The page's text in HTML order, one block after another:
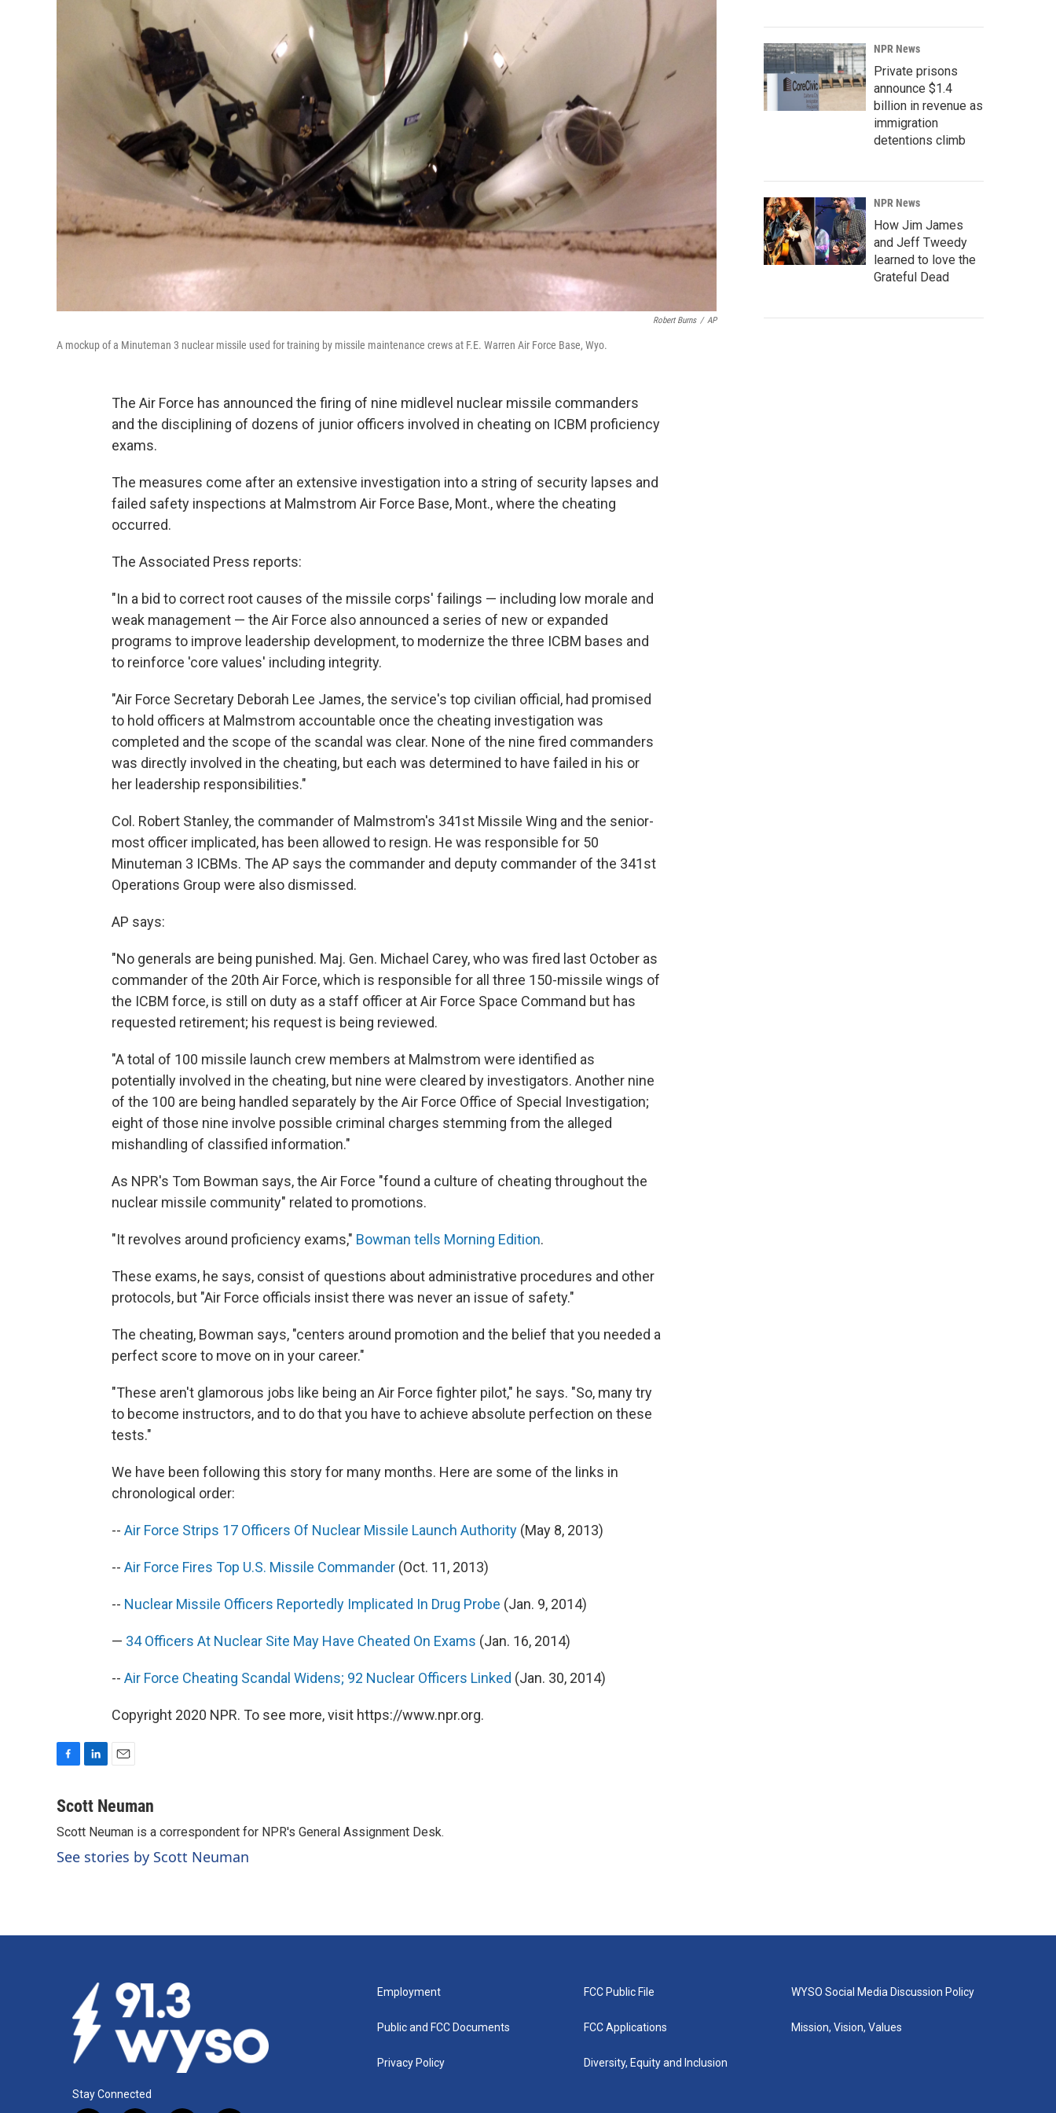
Robert Burns / AP
A mockup of a Minuteman 3 nuclear missile used for training by missile maintenance crews at F.E. Warren Air Force Base, Wyo.
The Air Force has announced the firing of nine midlevel nuclear missile commanders
and the disciplining of dozens of junior officers involved in cheating on ICBM proficiency
exams.
The measures come after an extensive investigation into a string of security lapses and
failed safety inspections at Malmstrom Air Force Base, Mont., where the cheating
occurred.
The Associated Press reports:
"In a bid to correct root causes of the missile corps' failings — including low morale and
weak management — the Air Force also announced a series of new or expanded
programs to improve leadership development, to modernize the three ICBM bases and
to reinforce 'core values' including integrity.
"Air Force Secretary Deborah Lee James, the service's top civilian official, had promised
to hold officers at Malmstrom accountable once the cheating investigation was
completed and the scope of the scandal was clear. None of the nine fired commanders
was directly involved in the cheating, but each was determined to have failed in his or
her leadership responsibilities."
Col. Robert Stanley, the commander of Malmstrom's 341st Missile Wing and the senior-
most officer implicated, has been allowed to resign. He was responsible for 50
Minuteman 3 ICBMs. The AP says the commander and deputy commander of the 341st
Operations Group were also dismissed.
AP says:
"No generals are being punished. Maj. Gen. Michael Carey, who was fired last October as
commander of the 20th Air Force, which is responsible for all three 150-missile wings of
the ICBM force, is still on duty as a staff officer at Air Force Space Command but has
requested retirement; his request is being reviewed.
"A total of 100 missile launch crew members at Malmstrom were identified as
potentially involved in the cheating, but nine were cleared by investigators. Another nine
of the 100 are being handled separately by the Air Force Office of Special Investigation;
eight of those nine involve possible criminal charges stemming from the alleged
mishandling of classified information."
As NPR's Tom Bowman says, the Air Force "found a culture of cheating throughout the
nuclear missile community" related to promotions.
"It revolves around proficiency exams," Bowman tells Morning Edition.
These exams, he says, consist of questions about administrative procedures and other
protocols, but "Air Force officials insist there was never an issue of safety."
The cheating, Bowman says, "centers around promotion and the belief that you needed a
perfect score to move on in your career."
"These aren't glamorous jobs like being an Air Force fighter pilot," he says. "So, many try
to become instructors, and to do that you have to achieve absolute perfection on these
tests."
We have been following this story for many months. Here are some of the links in
chronological order:
-- Air Force Strips 17 Officers Of Nuclear Missile Launch Authority (May 8, 2013)
-- Air Force Fires Top U.S. Missile Commander (Oct. 11, 2013)
-- Nuclear Missile Officers Reportedly Implicated In Drug Probe (Jan. 9, 2014)
— 34 Officers At Nuclear Site May Have Cheated On Exams (Jan. 16, 2014)
-- Air Force Cheating Scandal Widens; 92 Nuclear Officers Linked (Jan. 30, 2014)
Copyright 2020 NPR. To see more, visit https://www.npr.org.
c
b
o
o
n
e
d
I
a
l
Scott Neuman
Scott Neuman is a correspondent for NPR's General Assignment Desk.
See stories by Scott Neuman
NPR News
Private prisons
announce $1.4
billion in revenue as
immigration
detentions climb
NPR News
How Jim James
and Jeff Tweedy
learned to love the
Grateful Dead
Stay Connected
Employment
Public and FCC Documents
Privacy Policy
FCC Public File
FCC Applications
Diversity, Equity and Inclusion
WYSO Social Media Discussion Policy
Mission, Vision, Values